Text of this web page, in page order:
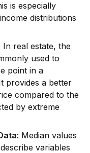
is especially
distributions
In real estate, the
used to
point in a
provides a better
compared to the
by extreme
Median values
variables